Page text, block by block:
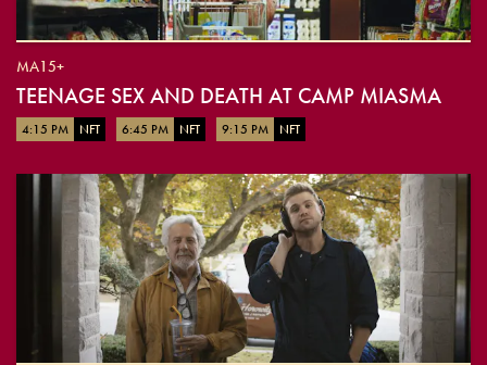
MA15+
TEENAGE SEX AND DEATH AT CAMP MIASMA
4:15 PM NFT 6:45 PM NFT 9:15 PM NFT